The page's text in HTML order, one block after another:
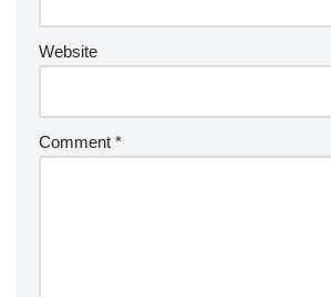
Website
Comment *